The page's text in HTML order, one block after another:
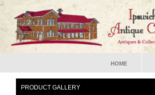
HOME
PRODUCT GALLERY